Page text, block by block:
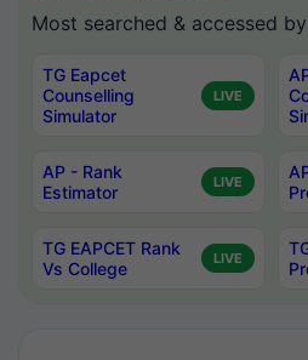
Most searched & accessed
TG Eapcet
Counselling
Simulator
LIVE
AP - Rank
Estimator
LIVE
TG EAPCET Rank
Vs College
LIVE